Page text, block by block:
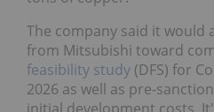
The company said it would
from Mitsubishi toward
feasibility study(DFS) for
2026 as well as pre-
initial development costs.